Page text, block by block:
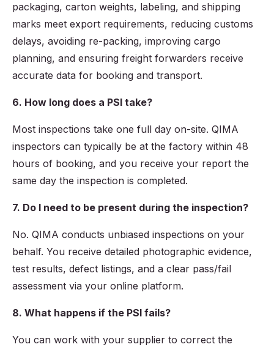
packaging, carton weights, labeling, and shipping
marks meet export requirements, reducing customs
delays, avoiding re-packing, improving cargo
planning, and ensuring freight forwarders receive
accurate data for booking and transport.
6. How long does a PSI take?
Most inspections take one full day on-site. QIMA
inspectors can typically be at the factory within 48
hours of booking, and you receive your report the
same day the inspection is completed.
7. Do I need to be present during the inspection?
No. QIMA conducts unbiased inspections on your
behalf. You receive detailed photographic evidence,
test results, defect listings, and a clear pass/fail
assessment via your online platform.
8. What happens if the PSI fails?
You can work with your supplier to correct the